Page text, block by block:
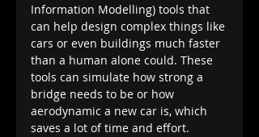
Information Modelling) tools that
can help design complex things like
cars or even buildings much faster
than a human alone could. These
tools can simulate how strong a
bridge needs to be or how
aerodynamic a new car is, which
saves a lot of time and effort.